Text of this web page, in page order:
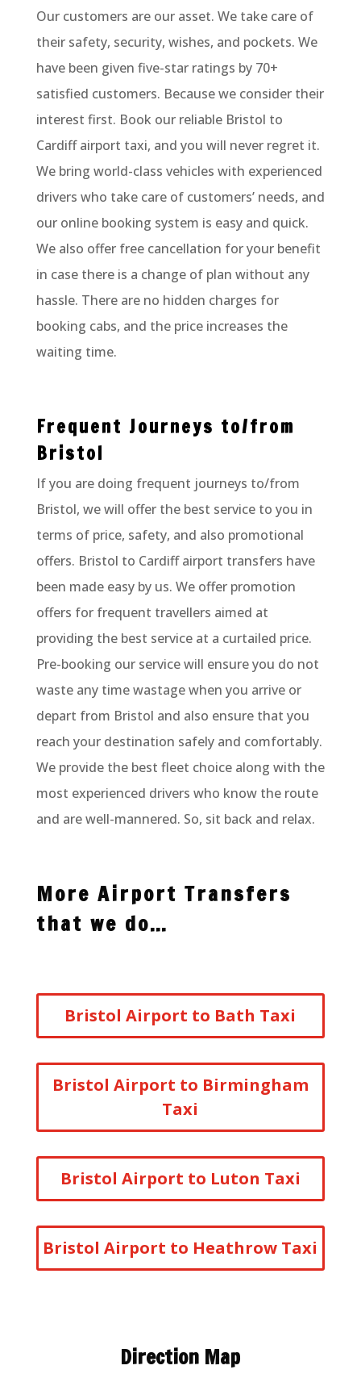
Our customers are our asset. We take care of
their safety, security, wishes, and pockets. We
have been given five-star ratings by 70+
satisfied customers. Because we consider their
interest first. Book our reliable Bristol to
Cardiff airport taxi, and you will never regret it.
We bring world-class vehicles with experienced
drivers who take care of customers’ needs, and
our online booking system is easy and quick.
We also offer free cancellation for your benefit
in case there is a change of plan without any
hassle. There are no hidden charges for
booking cabs, and the price increases the
waiting time.
Frequent Journeys to/from
Bristol
If you are doing frequent journeys to/from
Bristol, we will offer the best service to you in
terms of price, safety, and also promotional
offers. Bristol to Cardiff airport transfers have
been made easy by us. We offer promotion
offers for frequent travellers aimed at
providing the best service at a curtailed price.
Pre-booking our service will ensure you do not
waste any time wastage when you arrive or
depart from Bristol and also ensure that you
reach your destination safely and comfortably.
We provide the best fleet choice along with the
most experienced drivers who know the route
and are well-mannered. So, sit back and relax.
More Airport Transfers
that we do…
Bristol Airport to Bath Taxi
Bristol Airport to Birmingham
Taxi
Bristol Airport to Luton Taxi
Bristol Airport to Heathrow Taxi
Direction Map